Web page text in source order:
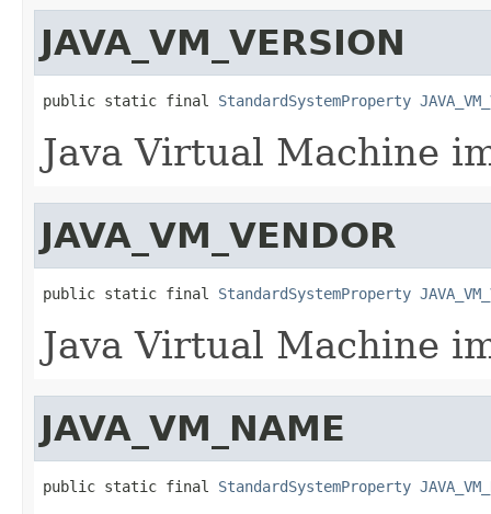
JAVA_VM_VERSION
public static final StandardSystemProperty
Java Virtual Machine
JAVA_VM_VENDOR
public static final StandardSystemProperty
Java Virtual Machine
JAVA_VM_NAME
public static final StandardSystemProperty